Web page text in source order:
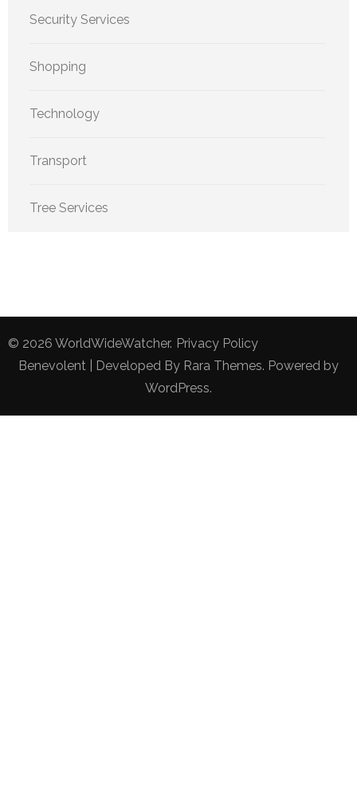
Security Services
Shopping
Technology
Transport
Tree Services
© 2026 WorldWideWatcher. Privacy Policy
Benevolent | Developed By Rara Themes. Powered by
WordPress.